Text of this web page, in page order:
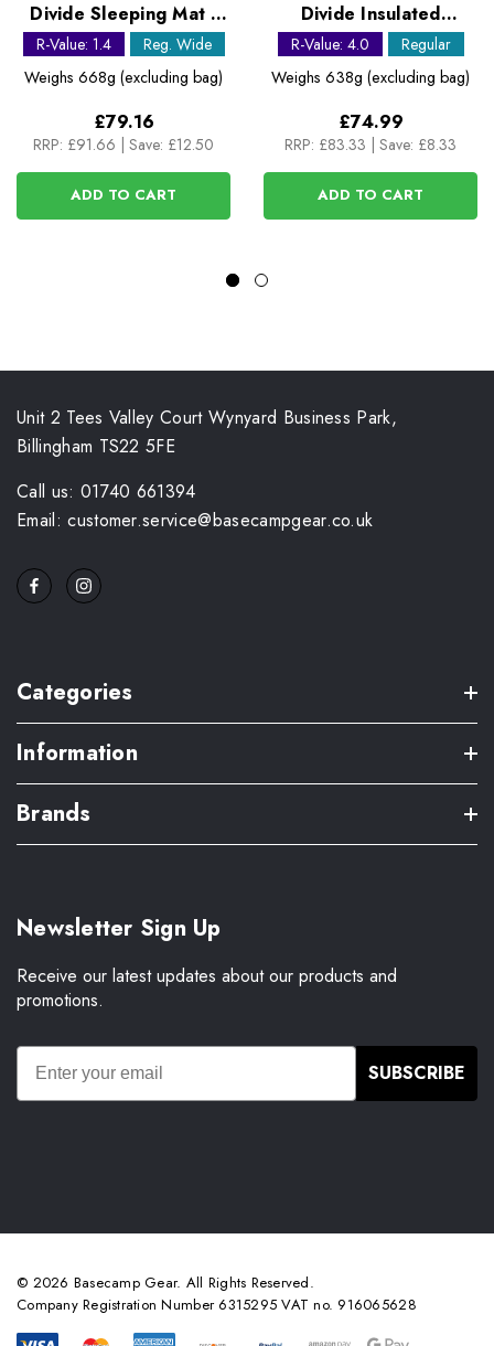
Divide Sleeping Mat -
Regular Wide
R-Value: 1.4
Reg. Wide
Weighs 668g (excluding bag)
£79.16
RRP: £91.66 Save: £12.50
ADD TO CART
Divide Insulated
Sleeping Mat - Regular
R-Value: 4.0
Regular
Weighs 638g (excluding bag)
£74.99
RRP: £83.33 Save: £8.33
ADD TO CART
Unit 2 Tees Valley Court Wynyard Business Park,
Billingham TS22 5FE
Call us: 01740 661394
Email: customer.service@basecampgear.co.uk
Categories
Information
Brands
Newsletter Sign Up
Receive our latest updates about our products and
promotions.
SUBSCRIBE
© 2026 Basecamp Gear. All Rights Reserved.
Company Registration Number 6315295 VAT no. 916065628